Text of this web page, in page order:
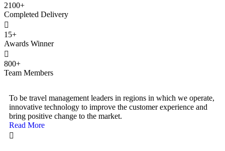
2100+
Completed Delivery
15+
Awards Winner
800+
Team Members
To be travel management leaders in regions in which we operate,
innovative technology to improve the customer experience and
bring positive change to the market.
Read More